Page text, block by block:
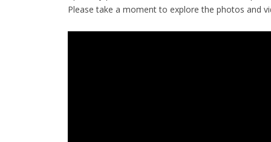
Please take a moment to explore the photos and